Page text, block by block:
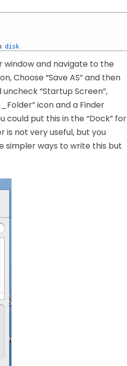
disk
window and navigate to the
Choose “Save AS” and then
“Startup Screen”,
icon and a Finder
could put this in the “Dock” for
is not very useful, but you
simpler ways to write this but